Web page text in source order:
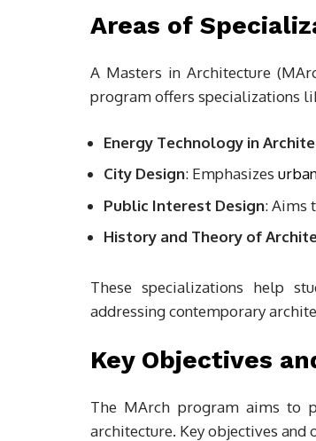
Areas of
A Masters in Architecture
program offers specializations
Energy Technology in
City Design: Emphasizes
Public Interest Design: Aims
History and Theory of
These specializations help
addressing contemporary
Key Objectives
The MArch program aims to
architecture. Key objectives and